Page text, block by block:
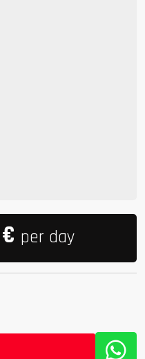
€ per day